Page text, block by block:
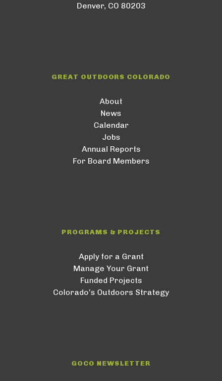
Denver, CO 80203
GREAT OUTDOORS COLORADO
About
News
Calendar
Jobs
Annual Reports
For Board Members
PROGRAMS & PROJECTS
Apply for a Grant
Manage Your Grant
Funded Projects
Colorado’s Outdoors Strategy
GOCO NEWSLETTER